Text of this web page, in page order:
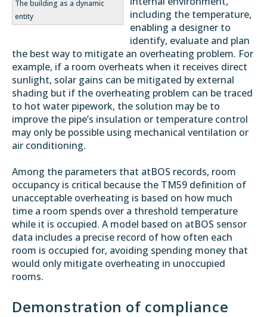
The building as a dynamic
entity
including the temperature,
enabling a designer to
identify, evaluate and plan
the best way to mitigate an overheating problem. For
example, if a room overheats when it receives direct
sunlight, solar gains can be mitigated by external
shading but if the overheating problem can be traced
to hot water pipework, the solution may be to
improve the pipe’s insulation or temperature control
may only be possible using mechanical ventilation or
air conditioning.
Among the parameters that atBOS records, room
occupancy is critical because the TM59 definition of
unacceptable overheating is based on how much
time a room spends over a threshold temperature
while it is occupied. A model based on atBOS sensor
data includes a precise record of how often each
room is occupied for, avoiding spending money that
would only mitigate overheating in unoccupied
rooms.
Demonstration of compliance